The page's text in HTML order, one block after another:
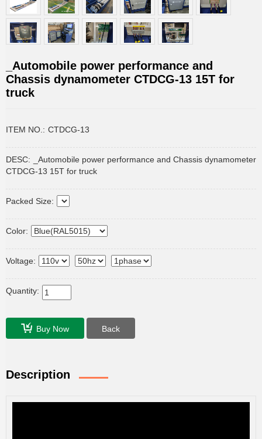
_Automobile power performance and
Chassis dynamometer CTDCG-13 15T for
truck
ITEM NO.: CTDCG-13
DESC:
_Automobile power performance and Chassis dynamometer
CTDCG-13 15T for truck
Packed Size:
Color:
Voltage:
Quantity:
Buy Now Back
Description